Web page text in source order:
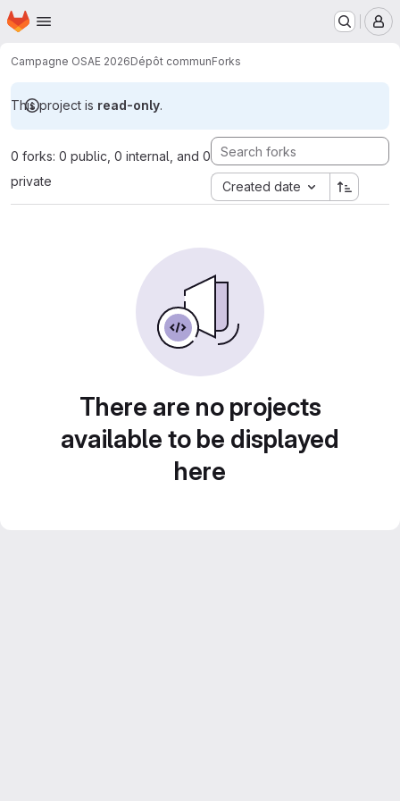
Skip to main content
Homepage
Campagne OSAE 2026Dépôt communForks
This project is read-only.
0 forks: 0 public, 0 internal, and 0
private
Created date
There are no projects
available to be displayed
here